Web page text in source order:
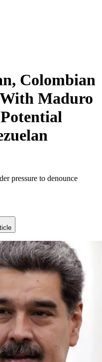
Colombian
Maduro
pressure to denounce